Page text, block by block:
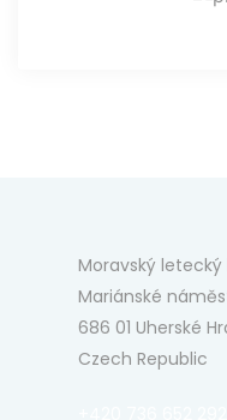
Moravský letecký
Mariánské
686 01 Uherské
Czech Republic